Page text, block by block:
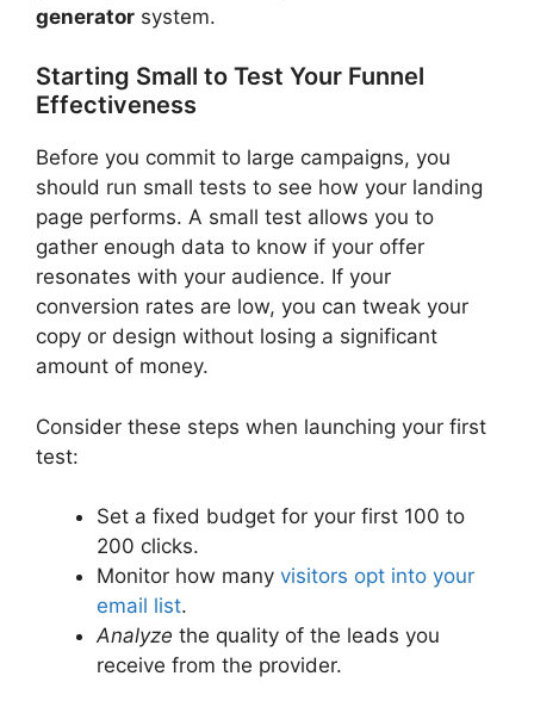
generator system.
Starting Small to Test Your Funnel
Effectiveness
Before you commit to large campaigns, you
should run small tests to see how your landing
page performs. A small test allows you to
gather enough data to know if your offer
resonates with your audience. If your
conversion rates are low, you can tweak your
copy or design without losing a significant
amount of money.
Consider these steps when launching your first
test:
Set a fixed budget for your first 100 to
200 clicks.
Monitor how many visitors opt into your
email list.
Analyze the quality of the leads you
receive from the provider.